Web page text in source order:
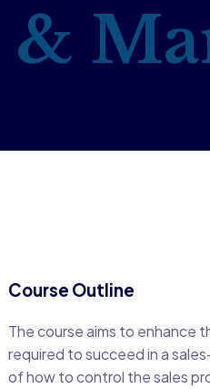
&
Course Outline
The course aims to enhance
required to succeed in a
of how to control the sales